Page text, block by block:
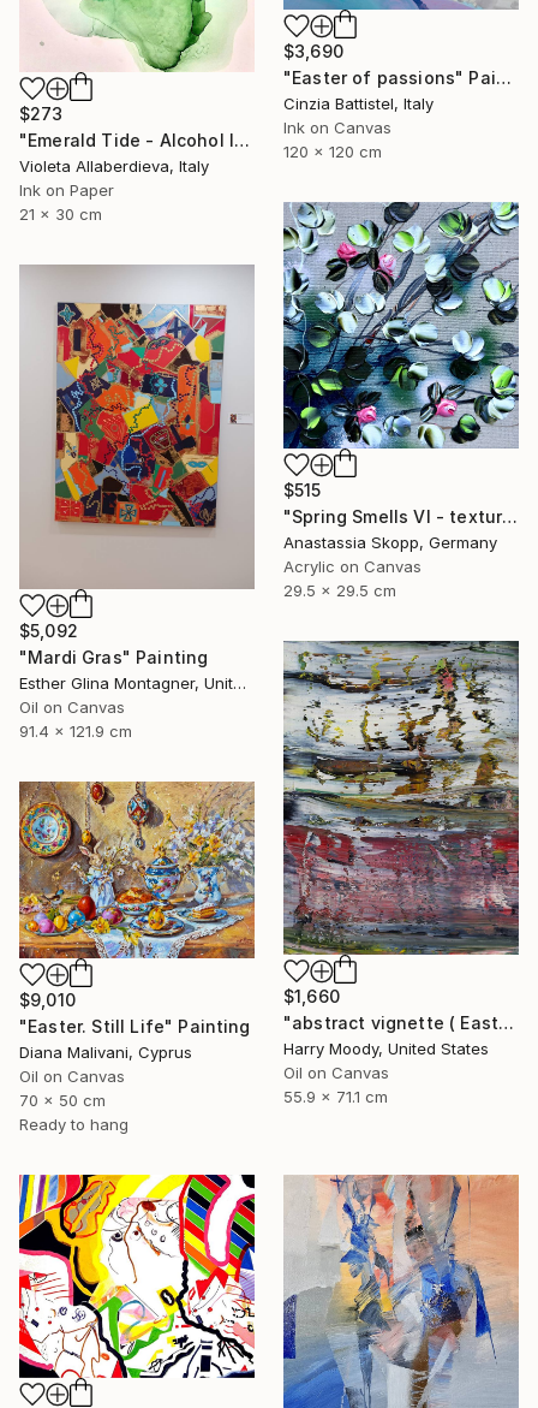
$273
"Emerald Tide - Alcohol Inks on Paper, Green & Earth Tones" Painting
Violeta Allaberdieva, Italy
Ink on Paper
21 x 30 cm
$3,690
"Easter of passions" Painting
Cinzia Battistel, Italy
Ink on Canvas
120 x 120 cm
$515
"Spring Smells VI - textured romantic floral small painting" Painting
Anastassia Skopp, Germany
Acrylic on Canvas
29.5 x 29.5 cm
$5,092
"Mardi Gras" Painting
Esther Glina Montagner, United States
Oil on Canvas
91.4 x 121.9 cm
$1,660
"abstract vignette ( Easter 2020 ) ( # 484 )" Painting
Harry Moody, United States
Oil on Canvas
55.9 x 71.1 cm
$9,010
"Easter. Still Life" Painting
Diana Malivani, Cyprus
Oil on Canvas
70 x 50 cm
Ready to hang